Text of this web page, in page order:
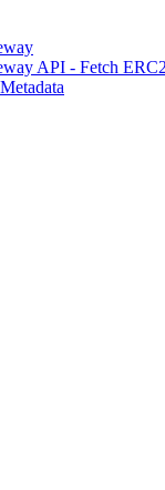
API - Fetch